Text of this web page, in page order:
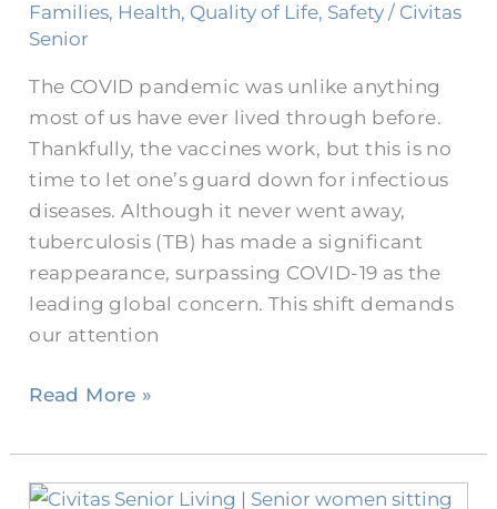
Families, Health, Quality of Life, Safety / Civitas
Senior
The COVID pandemic was unlike anything
most of us have ever lived through before.
Thankfully, the vaccines work, but this is no
time to let one’s guard down for infectious
diseases. Although it never went away,
tuberculosis (TB) has made a significant
reappearance, surpassing COVID-19 as the
leading global concern. This shift demands
our attention
Global
Read More »
Creative